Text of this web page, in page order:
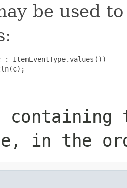
be used
: ItemEventType.values())
in the